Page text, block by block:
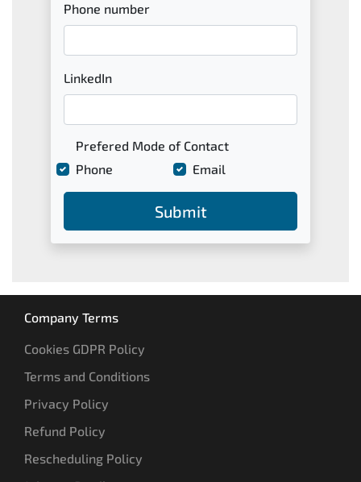
Phone number
LinkedIn
Prefered Mode of Contact
Email
Phone
Submit
Company Terms
Cookies GDPR Policy
Terms and Conditions
Privacy Policy
Refund Policy
Rescheduling Policy